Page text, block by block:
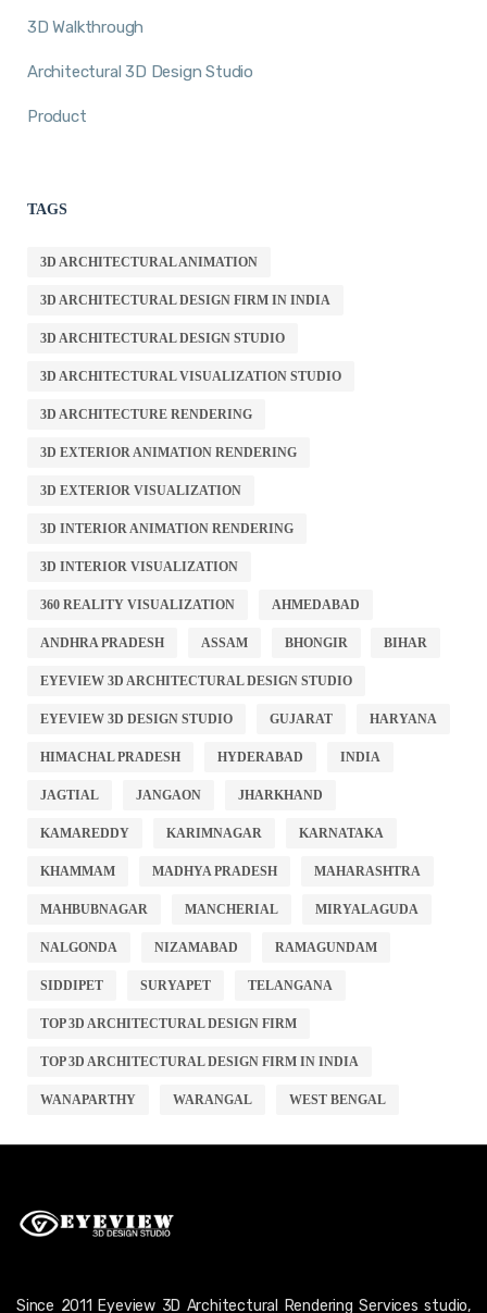
3D Walkthrough
Architectural 3D Design Studio
Product
TAGS
3D ARCHITECTURAL ANIMATION
3D ARCHITECTURAL DESIGN FIRM IN INDIA
3D ARCHITECTURAL DESIGN STUDIO
3D ARCHITECTURAL VISUALIZATION STUDIO
3D ARCHITECTURE RENDERING
3D EXTERIOR ANIMATION RENDERING
3D EXTERIOR VISUALIZATION
3D INTERIOR ANIMATION RENDERING
3D INTERIOR VISUALIZATION
360 REALITY VISUALIZATION AHMEDABAD
ANDHRA PRADESH ASSAM BHONGIR BIHAR
EYEVIEW 3D ARCHITECTURAL DESIGN STUDIO
EYEVIEW 3D DESIGN STUDIO GUJARAT HARYANA
HIMACHAL PRADESH HYDERABAD INDIA
JAGTIAL JANGAON JHARKHAND
KAMAREDDY KARIMNAGAR KARNATAKA
KHAMMAM MADHYA PRADESH MAHARASHTRA
MAHBUBNAGAR MANCHERIAL MIRYALAGUDA
NALGONDA NIZAMABAD RAMAGUNDAM
SIDDIPET SURYAPET TELANGANA
TOP 3D ARCHITECTURAL DESIGN FIRM
TOP 3D ARCHITECTURAL DESIGN FIRM IN INDIA
WANAPARTHY WARANGAL WEST BENGAL
Since 2011 Eyeview 3D Architectural Rendering Services studio,